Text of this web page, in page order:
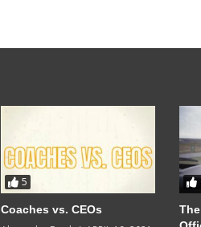
5
Coaches vs. CEOs